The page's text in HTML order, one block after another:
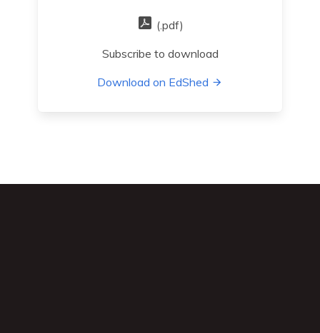
(.pdf)
Subscribe to download
Download on EdShed